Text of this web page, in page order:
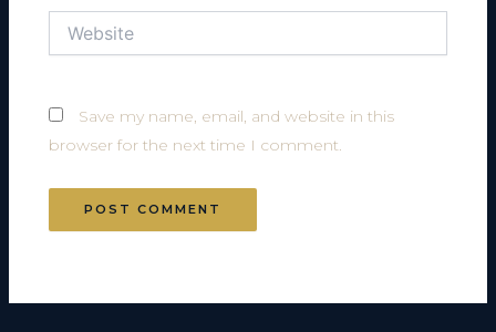
Website
Save my name, email, and website in this
browser for the next time I comment.